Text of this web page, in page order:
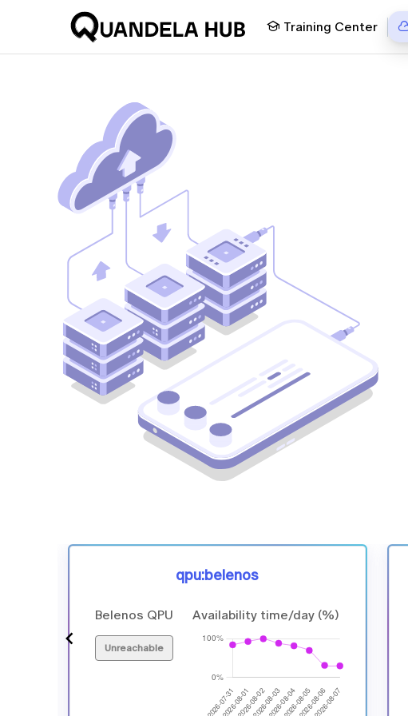
Training Center
Discover photonic
computing
Experiment on photonic quantum
computing on notebooks
our quantum scientists and showing
state of the art algorithms for
photonics
qpu:belenos
Belenos QPU
Unreachable
Availability time/day (%)